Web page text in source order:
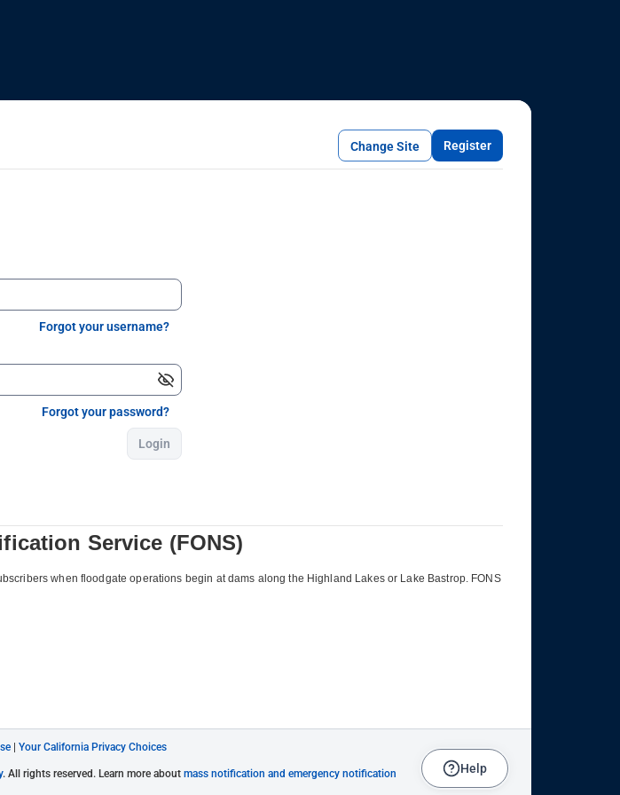
Change Site Register
Forgot your username?
Forgot your password?
Login
Your California Privacy Choices
. All rights reserved. Learn more about mass notification and emergency notification
Help